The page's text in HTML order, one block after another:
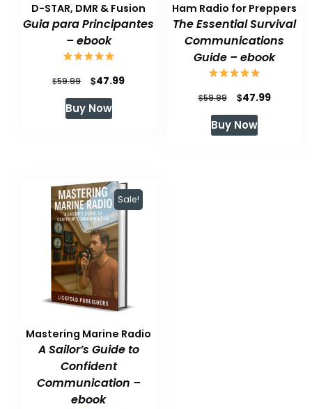
D-STAR, DMR & Fusion
Guia para Principantes
– ebook
$59.99
Original
price
was:
$47.99Current
Buy Now
Ham Radio for Preppers
The Essential Survival
Communications
Guide – ebook
$59.99
Original
price
was:
$47.99Current
Buy Now
Sale!
Mastering Marine Radio
A Sailor’s Guide to
Confident
Communication –
ebook